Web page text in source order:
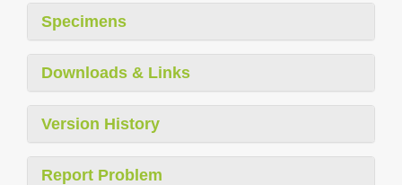
Specimens
Downloads & Links
Version History
Report Problem